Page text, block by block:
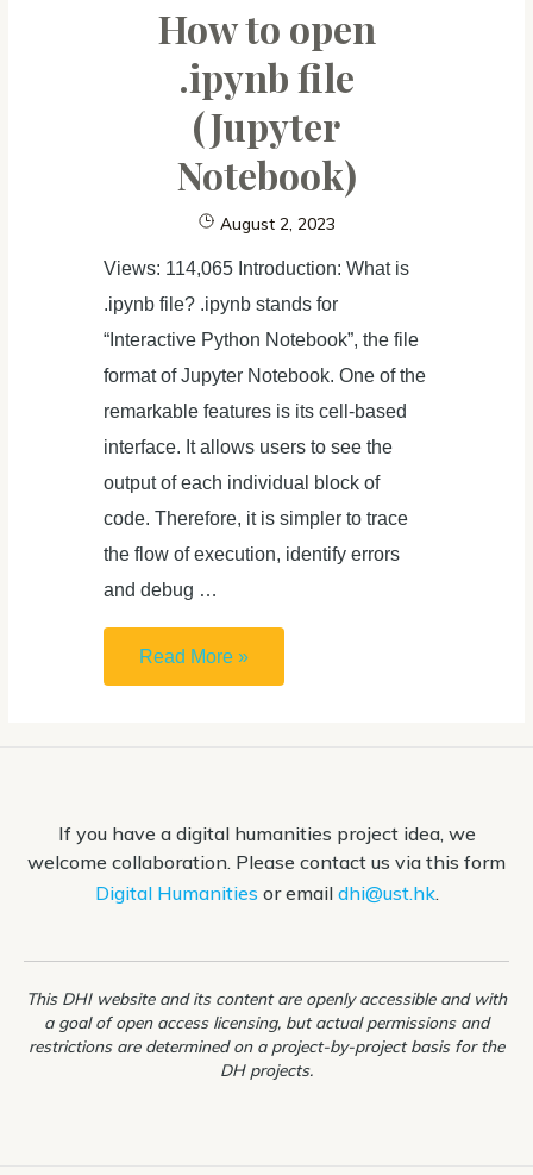
Plain
Content
How to open
.ipynb file
(Jupyter
Notebook)
August 2, 2023
Views: 114,065 Introduction: What is
.ipynb file? .ipynb stands for
“Interactive Python Notebook”, the file
format of Jupyter Notebook. One of the
remarkable features is its cell-based
interface. It allows users to see the
output of each individual block of
code. Therefore, it is simpler to trace
the flow of execution, identify errors
and debug …
How
to
(Jupyter
Notebook)
Read More »
If you have a digital humanities project idea, we
welcome collaboration. Please contact us via this form
Digital Humanities or email dhi@ust.hk.
This DHI website and its content are openly accessible and with
a goal of open access licensing, but actual permissions and
restrictions are determined on a project-by-project basis for the
DH projects.